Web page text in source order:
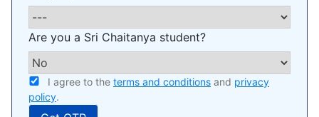
Are you a Sri Chaitanya student?
I agree to the terms and conditions and privacy
policy.